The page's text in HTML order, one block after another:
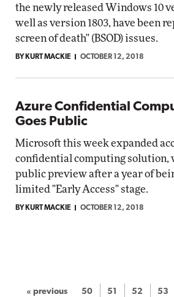
the newly released Windows 10
well as version 1803, have been
screen of death" (BSOD) issues.
BY KURT MACKIE OCTOBER 12, 2018
Azure Confidential
Goes Public
Microsoft this week expanded
confidential computing solution,
public preview after a year of
limited "Early Access" stage.
BY KURT MACKIE OCTOBER 12, 2018
« previous 50 51 52 53